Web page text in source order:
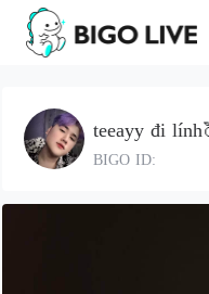
teeayy đi
BIGO ID: